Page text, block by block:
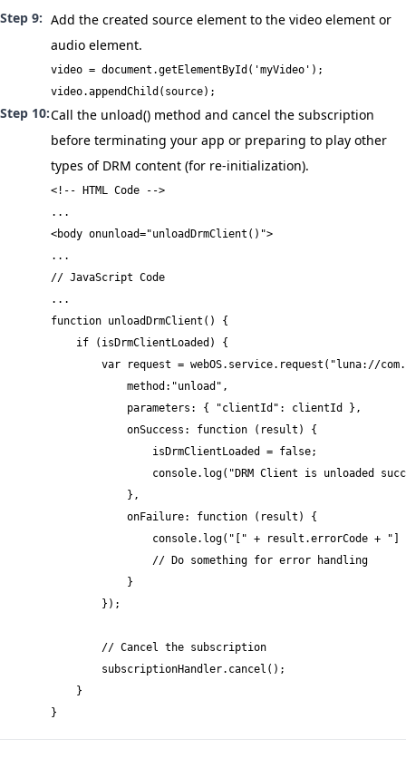
Add the created source element to the video element or
audio element.
video = document.getElementById('myVideo');
video.appendChild(source);
Call the unload() method and cancel the subscription
before terminating your app or preparing to play other
types of DRM content (for re-initialization).
<!-- HTML Code -->
...
<body onunload="unloadDrmClient()">
...
// JavaScript Code
...
function unloadDrmClient() {
    if (isDrmClientLoaded) {
var request = webOS.service.request("luna://
            method:"unload",
            parameters: { "clientId": clientId },
            onSuccess: function (result) {
                isDrmClientLoaded = false;
console.log("DRM Client is unloaded
            },
            onFailure: function (result) {
console.log("[" + result.errorCode + "]
                // Do something for error handling
            }
        });
        // Cancel the subscription
        subscriptionHandler.cancel();
    }
}